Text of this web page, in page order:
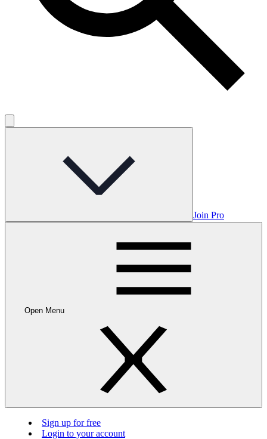
Join Pro
Open Menu
Sign up for free
Login to your account